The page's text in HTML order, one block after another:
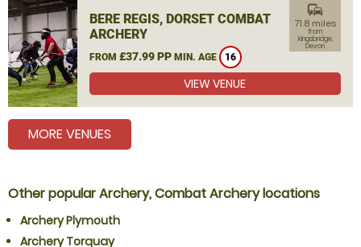
BERE REGIS, DORSET COMBAT
ARCHERY
FROM £37.99 PP MIN. AGE 16
commute
71.8 miles
from
Kingsbridge,
Devon
VIEW VENUE
MORE VENUES
Other popular Archery, Combat Archery locations
Archery Plymouth
Archery Torquay